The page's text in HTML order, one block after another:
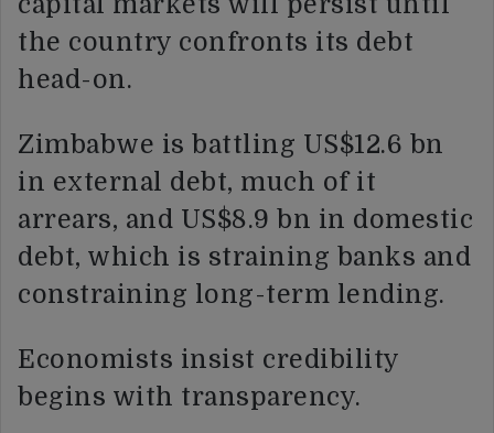
the country confronts its debt
head-on.
Zimbabwe is battling US$12.6 bn
in external debt, much of it
arrears, and US$8.9 bn in domestic
debt, which is straining banks and
constraining long-term lending.
Economists insist credibility
begins with transparency.